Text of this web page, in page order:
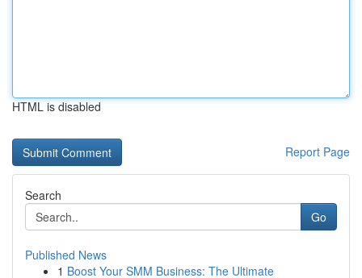
HTML is disabled
Report Page
Search
Go
Published News
1 Boost Your SMM Business: The Ultimate